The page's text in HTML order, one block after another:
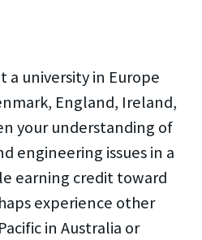
a university in Europe
England, Ireland,
your understanding of
engineering issues in a
earning credit toward
experience other
in Australia or